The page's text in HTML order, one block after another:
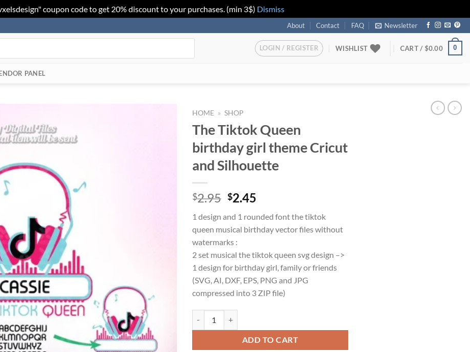
coupon code to get 20% discount to your purchases. (min 3$) Dismiss
About Contact FAQ Newsletter
LOGIN / REGISTER WISHLIST CART / $0.00 0
PANEL
HOME » SHOP
The Tiktok Queen
birthday girl theme Cricut
and Silhouette
$2.95 Original
was:
$2.95.
$2.45
is:
$2.45.
1 design and 1 rounded font the tiktok
queen musical birthday vector files without
watermarks :
2 set musical the tiktok queen svg design –>
1 design for birthday girl, family or friends
(SVG, AI, DXF, EPS, PNG and JPG
compressed into 3 ZIP file)
ADD TO CART